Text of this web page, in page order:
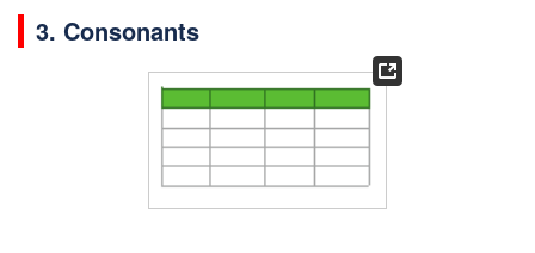
3. Consonants